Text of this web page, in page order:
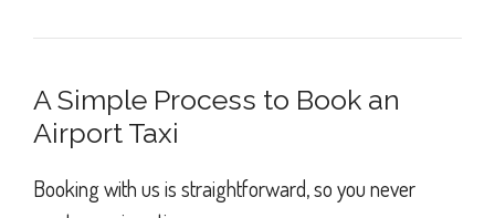
A Simple Process to Book an
Airport Taxi
Booking with us is straightforward, so you never